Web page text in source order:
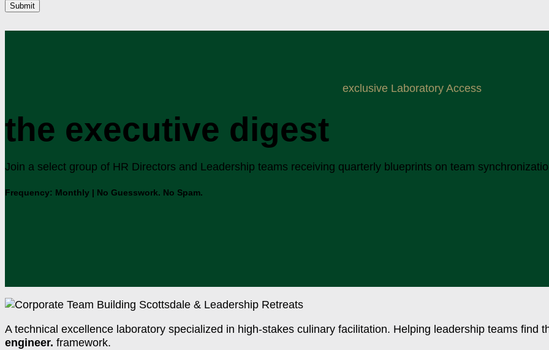
Submit
exclusive Laboratory Access
the executive digest
Join a select group of HR Directors and Leadership teams receiving quarterly blueprints on team
Frequency: Monthly | No Guesswork. No Spam.
A technical excellence laboratory specialized in high-stakes culinary facilitation. Helping leadership teams find
engineer. framework.